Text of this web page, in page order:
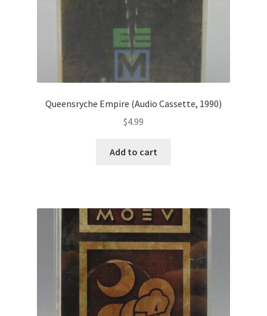
Queensryche Empire (Audio Cassette, 1990)
$4.99
Add to cart